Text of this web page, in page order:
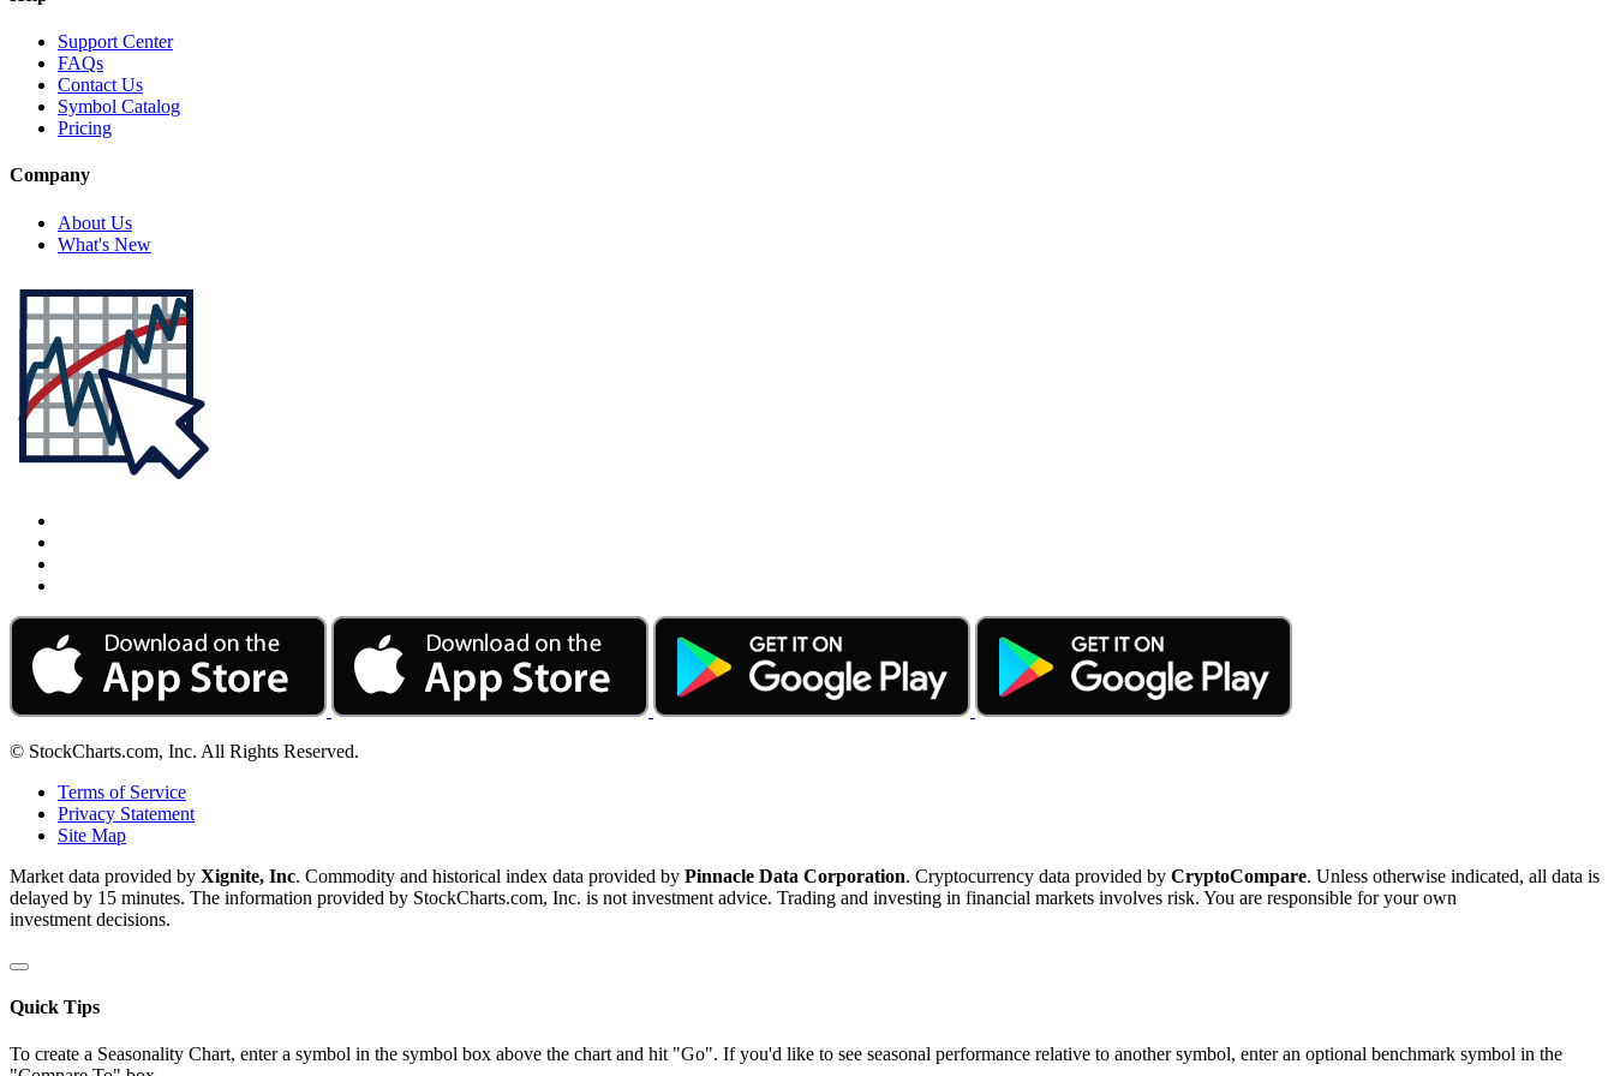
Support Center
FAQs
Contact Us
Symbol Catalog
Pricing
Company
About Us
What's New
© StockCharts.com, Inc. All Rights Reserved.
Terms of Service
Privacy Statement
Site Map
Market data provided by Xignite, Inc. Commodity and historical index data provided by Pinnacle Data Corporation. Cryptocurrency data provided by CryptoCompare. Unless otherwise indicated, all data is
delayed by 15 minutes. The information provided by StockCharts.com, Inc. is not investment advice. Trading and investing in financial markets involves risk. You are responsible for your own
investment decisions.
Quick Tips
To create a Seasonality Chart, enter a symbol in the symbol box above the chart and hit "Go". If you'd like to see seasonal performance relative to another symbol, enter an optional benchmark symbol in the